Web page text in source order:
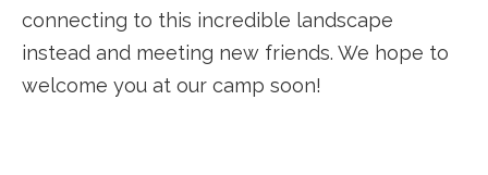
connecting to this incredible landscape
instead and meeting new friends. We hope to
welcome you at our camp soon!